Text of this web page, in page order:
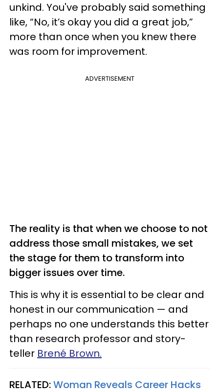
unkind. You've probably said something
like, “No, it’s okay you did a great job,”
more than once when you knew there
was room for improvement.
ADVERTISEMENT
The reality is that when we choose to not
address those small mistakes, we set
the stage for them to transform into
bigger issues over time.
This is why it is essential to be clear and
honest in our communication — and
perhaps no one understands this better
than research professor and story-
teller Brené Brown.
RELATED:Woman Reveals Career Hacks